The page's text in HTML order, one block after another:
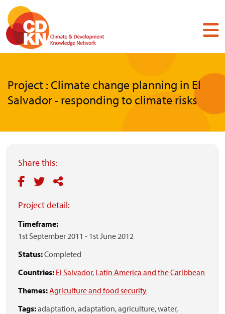
Skip
main
content
Project : Climate change planning in El
Salvador - responding to climate risks
Share this:
Project detail:
Timeframe:
1st September 2011 - 1st June 2012
Status:Completed
Countries: El Salvador, Latin America and the Caribbean
Themes:Agriculture and food security
Tags:adaptation,adaptation,agriculture,water,